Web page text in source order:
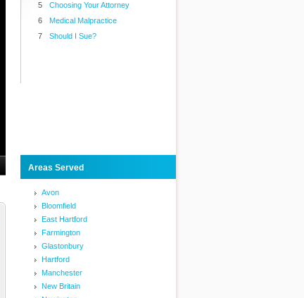
5
Choosing Your Attorney
6
Medical Malpractice
7
Should I Sue?
Areas Served
Avon
Bloomfield
East Hartford
Farmington
Glastonbury
Hartford
Manchester
New Britain